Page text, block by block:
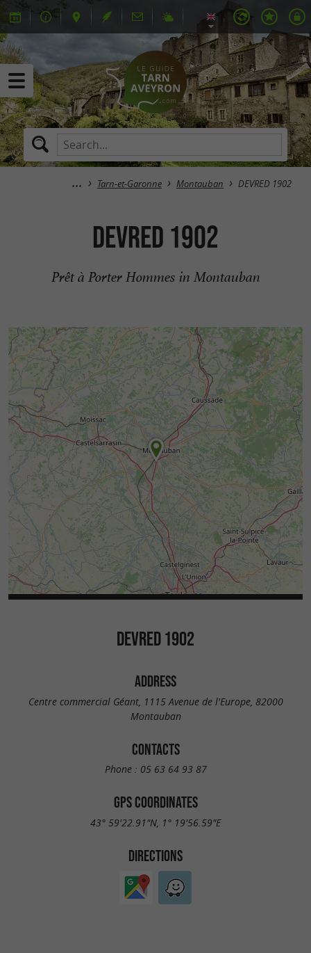
Tarn-et-Garonne Montauban DEVRED 1902
DEVRED 1902
Prêt à Porter Hommes in Montauban
DEVRED 1902
ADDRESS
Centre commercial Géant, 1115 Avenue de l'Europe, 82000
Montauban
CONTACTS
Phone : 05 63 64 93 87
GPS COORDINATES
43° 59'22.91"N, 1° 19'56.59"E
DIRECTIONS